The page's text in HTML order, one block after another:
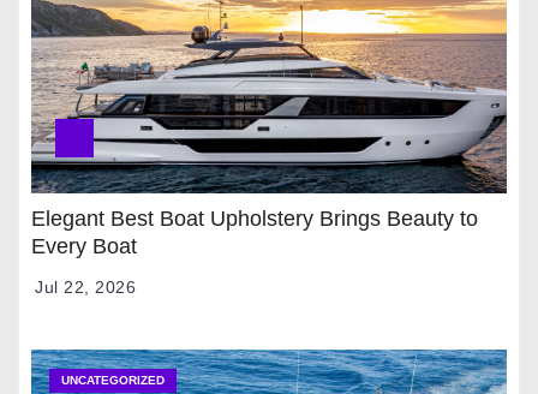
Elegant Best Boat Upholstery Brings Beauty to
Every Boat
Jul 22, 2026
UNCATEGORIZED